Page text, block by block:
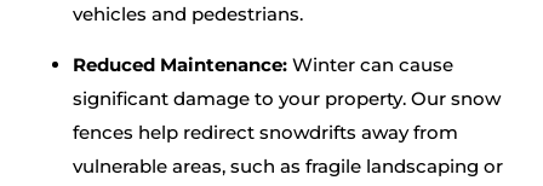
vehicles and pedestrians.
Reduced Maintenance: Winter can cause
significant damage to your property. Our snow
fences help redirect snowdrifts away from
vulnerable areas, such as fragile landscaping or